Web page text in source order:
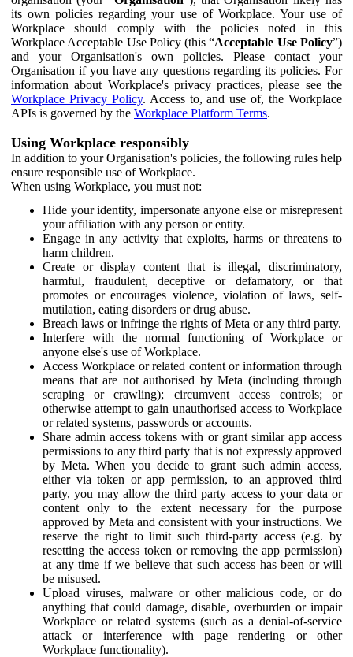
its own policies regarding your use of Workplace. Your use of
Workplace should comply with the policies noted in this
Workplace Acceptable Use Policy (this “Acceptable Use Policy”)
and your Organisation's own policies. Please contact your
Organisation if you have any questions regarding its policies. For
information about Workplace's privacy practices, please see the
Workplace Privacy Policy. Access to, and use of, the Workplace
APIs is governed by the Workplace Platform Terms.
Using Workplace responsibly
In addition to your Organisation's policies, the following rules help
ensure responsible use of Workplace.
When using Workplace, you must not:
Hide your identity, impersonate anyone else or misrepresent
your affiliation with any person or entity.
Engage in any activity that exploits, harms or threatens to
harm children.
Create or display content that is illegal, discriminatory,
harmful, fraudulent, deceptive or defamatory, or that
promotes or encourages violence, violation of laws, self-
mutilation, eating disorders or drug abuse.
Breach laws or infringe the rights of Meta or any third party.
Interfere with the normal functioning of Workplace or
anyone else's use of Workplace.
Access Workplace or related content or information through
means that are not authorised by Meta (including through
scraping or crawling); circumvent access controls; or
otherwise attempt to gain unauthorised access to Workplace
or related systems, passwords or accounts.
Share admin access tokens with or grant similar app access
permissions to any third party that is not expressly approved
by Meta. When you decide to grant such admin access,
either via token or app permission, to an approved third
party, you may allow the third party access to your data or
content only to the extent necessary for the purpose
approved by Meta and consistent with your instructions. We
reserve the right to limit such third-party access (e.g. by
resetting the access token or removing the app permission)
at any time if we believe that such access has been or will
be misused.
Upload viruses, malware or other malicious code, or do
anything that could damage, disable, overburden or impair
Workplace or related systems (such as a denial-of-service
attack or interference with page rendering or other
Workplace functionality).